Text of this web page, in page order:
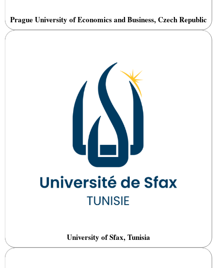
Prague University of Economics and Business, Czech Republic
University of Sfax, Tunisia